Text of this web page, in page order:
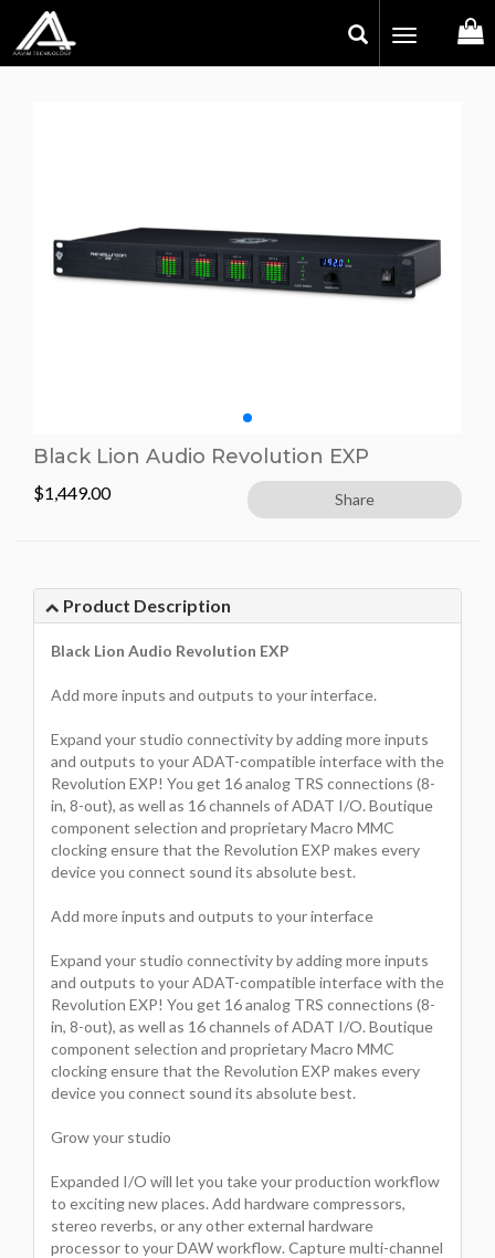
Toggle
Black Lion Audio Revolution EXP
$1,449.00 Share
Product Description
Black Lion Audio Revolution EXP
Add more inputs and outputs to your interface.
Expand your studio connectivity by adding more inputs
and outputs to your ADAT-compatible interface with the
Revolution EXP! You get 16 analog TRS connections (8-
in, 8-out), as well as 16 channels of ADAT I/O. Boutique
component selection and proprietary Macro MMC
clocking ensure that the Revolution EXP makes every
device you connect sound its absolute best.
Add more inputs and outputs to your interface
Expand your studio connectivity by adding more inputs
and outputs to your ADAT-compatible interface with the
Revolution EXP! You get 16 analog TRS connections (8-
in, 8-out), as well as 16 channels of ADAT I/O. Boutique
component selection and proprietary Macro MMC
clocking ensure that the Revolution EXP makes every
device you connect sound its absolute best.
Grow your studio
Expanded I/O will let you take your production workflow
to exciting new places. Add hardware compressors,
stereo reverbs, or any other external hardware
processor to your DAW workflow. Capture multi-channel